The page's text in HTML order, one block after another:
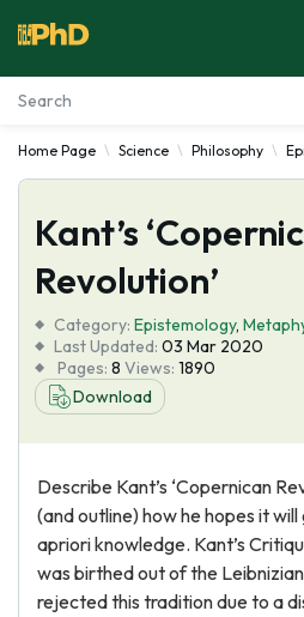
Essay Examples
Services
Tools
Blog
About Us
Home Page Science Philosophy
Kant’s
Revolution’
Category: Epistemology,
Last Updated: 03 Mar 2020
Pages: 8 Views: 1890
Download
Describe Kant’s ‘Copernican
(and outline) how he hopes it
apriori knowledge. Kant’s
was birthed out of the
rejected this tradition due to a